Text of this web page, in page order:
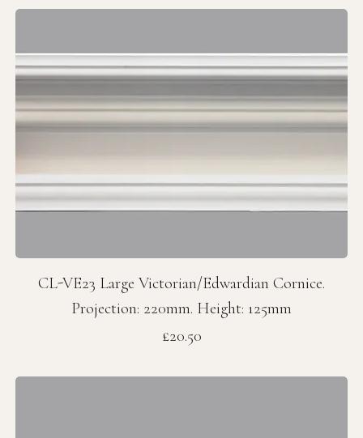
CL-VE23 Large Victorian/Edwardian Cornice.
Projection: 220mm. Height: 125mm
Price
£20.50